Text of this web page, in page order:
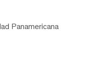
Panamericana